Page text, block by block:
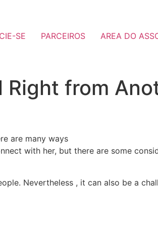
SE PARCEIROS AREA DO
Right from
are many ways
with her, but there are some
Nevertheless , it can also be a